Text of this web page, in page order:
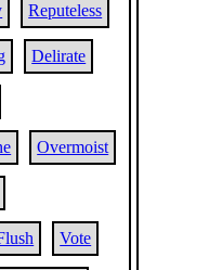
Reputeless
Delirate
Overmoist
Vote